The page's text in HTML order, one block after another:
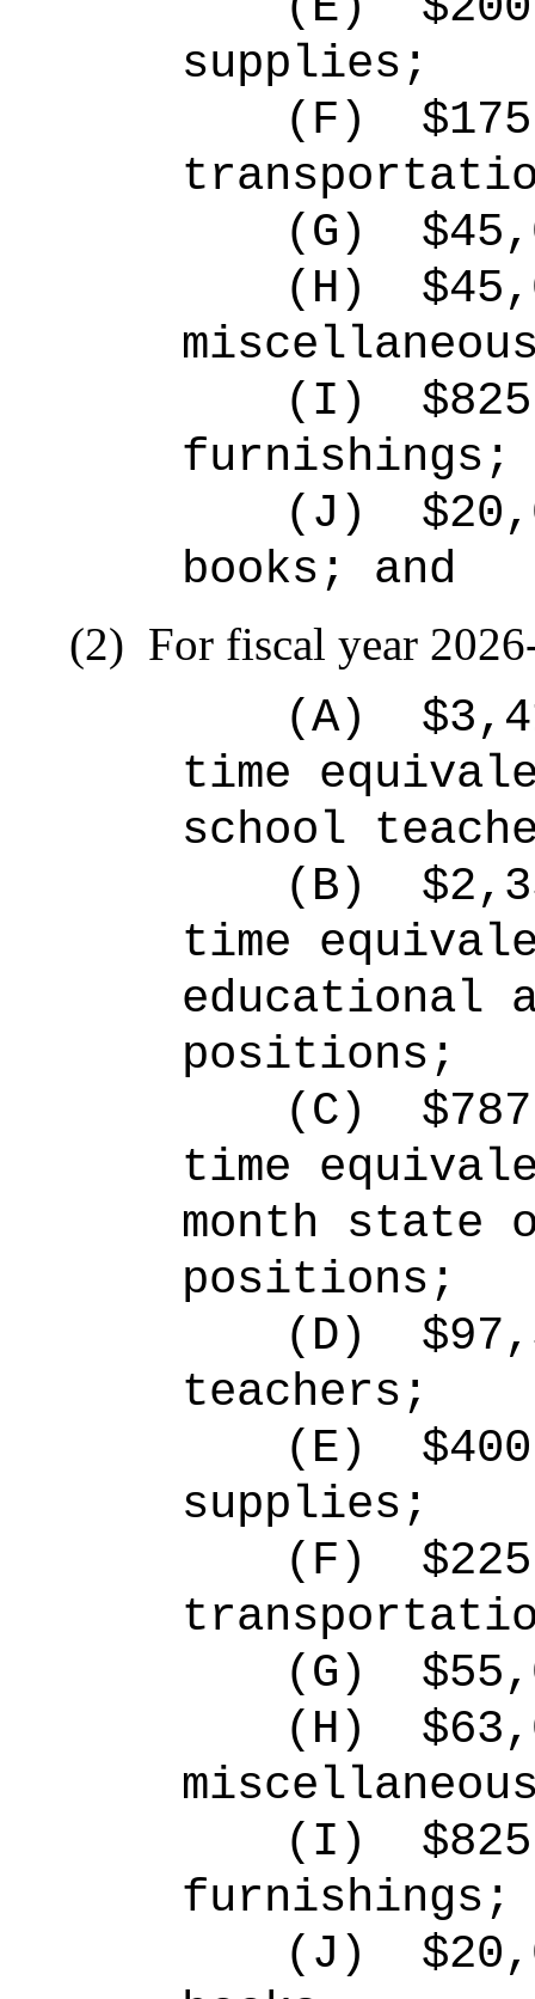
supplies;
(F)
(G)
(H)
(I)
furnishings;
(J)
books; and
(2) For fiscal year
(A)
time
school
(B)
time
positions;
(C)
time
month state
positions;
(D)
teachers;
(E)
supplies;
(F)
(G)
(H)
(I)
furnishings;
(J)